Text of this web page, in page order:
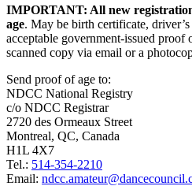
IMPORTANT: All new
age. May be birth certificate,
acceptable government-issued proof
scanned copy via email or a
Send proof of age to:
NDCC National Registry
c/o NDCC Registrar
2720 des Ormeaux Street
Montreal, QC, Canada
H1L 4X7
Tel.: 514-354-2210
Email: